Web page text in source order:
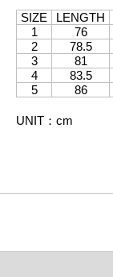
SIZE
LENGTH
1
76
2
78.5
3
81
4
83.5
5
86
UNIT ： cm